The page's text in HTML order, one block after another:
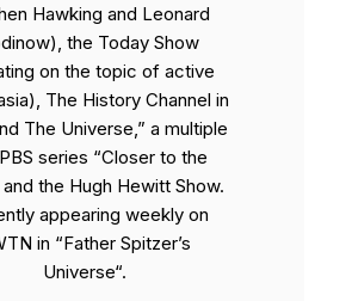
Hawking and Leonard
the Today Show
on the topic of active
The History Channel in
The Universe,” a multiple
series “Closer to the
and the Hugh Hewitt Show.
appearing weekly on
in “Father Spitzer’s
Universe“.